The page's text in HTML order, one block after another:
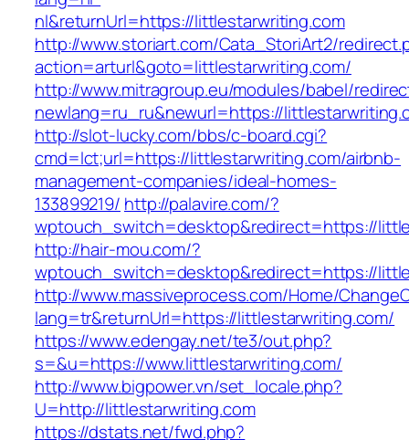
nl&returnUrl=https://littlestarwriting.com
http://www.storiart.com/Cata_StoriArt2/
action=arturl&goto=littlestarwriting.com/
http://www.mitragroup.eu/modules/babel/
newlang=ru_ru&newurl=https://
http://slot-lucky.com/bbs/c-board.cgi?
cmd=lct;url=https://littlestarwriting.com/airbnb-
management-companies/ideal-homes-
133899219/ http://palavire.com/?
wptouch_switch=desktop&redirect=https://
http://hair-mou.com/?
wptouch_switch=desktop&redirect=https://
http://www.massiveprocess.com/Home/
lang=tr&returnUrl=https://littlestarwriting.com/
https://www.edengay.net/te3/out.php?
s=&u=https://www.littlestarwriting.com/
http://www.bigpower.vn/set_locale.php?
U=http://littlestarwriting.com
https://dstats.net/fwd.php?